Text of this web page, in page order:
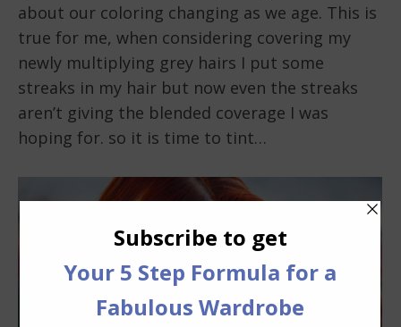
about our coloring changing as we age. This is
true for me, when considering covering my
newly multiplying grey hairs I put some
streaks in my hair but now even the streaks
aren’t giving the blended coverage I was
hoping for. so it is time to tint…